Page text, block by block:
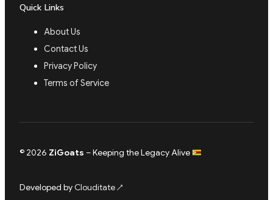
Quick Links
About Us
Contact Us
Privacy Policy
Terms of Service
© 2026 ZiGoats – Keeping the Legacy Alive
Developed byClouditate↗